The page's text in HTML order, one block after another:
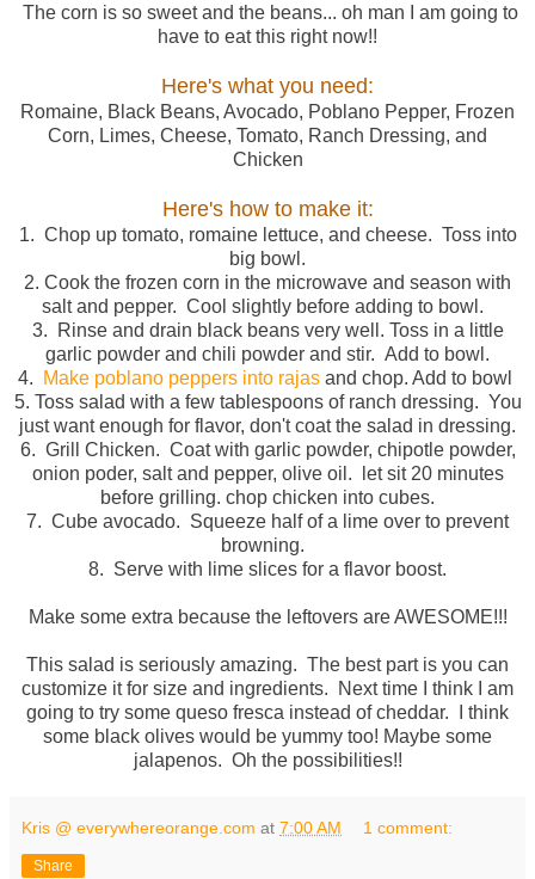
The corn is so sweet and the beans... oh man I am going to
have to eat this right now!!
Here's what you need:
Romaine, Black Beans, Avocado, Poblano Pepper, Frozen
Corn, Limes, Cheese, Tomato, Ranch Dressing, and
Chicken
Here's how to make it:
1. Chop up tomato, romaine lettuce, and cheese. Toss into
big bowl.
2. Cook the frozen corn in the microwave and season with
salt and pepper. Cool slightly before adding to bowl.
3. Rinse and drain black beans very well. Toss in a little
garlic powder and chili powder and stir. Add to bowl.
4.
Make poblano peppers into rajas and chop. Add to bowl
5. Toss salad with a few tablespoons of ranch dressing. You
just want enough for flavor, don't coat the salad in dressing.
6. Grill Chicken. Coat with garlic powder, chipotle powder,
onion poder, salt and pepper, olive oil. let sit 20 minutes
before grilling. chop chicken into cubes.
7. Cube avocado. Squeeze half of a lime over to prevent
browning.
8. Serve with lime slices for a flavor boost.
Make some extra because the leftovers are AWESOME!!!
This salad is seriously amazing. The best part is you can
customize it for size and ingredients. Next time I think I am
going to try some queso fresca instead of cheddar. I think
some black olives would be yummy too! Maybe some
jalapenos. Oh the possibilities!!
Kris @ everywhereorange.com at 7:00 AM 1 comment:
Share